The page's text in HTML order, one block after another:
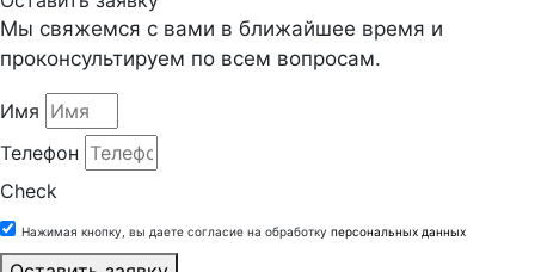
Мы свяжемся с вами в ближайшее время и
проконсультируем по всем вопросам.
Имя
Телефон
Check
Нажимая кнопку, вы даете согласие на обработку персональных данных